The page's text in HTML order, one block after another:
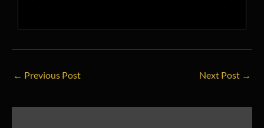
← Previous Post Next Post →